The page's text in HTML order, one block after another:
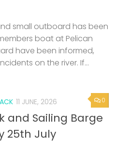
small outboard has been
boat at Pelican
have been informed,
on the river. If...
0
11 JUNE, 2026
and Sailing Barge
25th July